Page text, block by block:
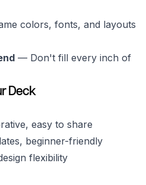
colors, fonts, and layouts
— Don't fill every inch of
Deck
easy to share
beginner-friendly
flexibility